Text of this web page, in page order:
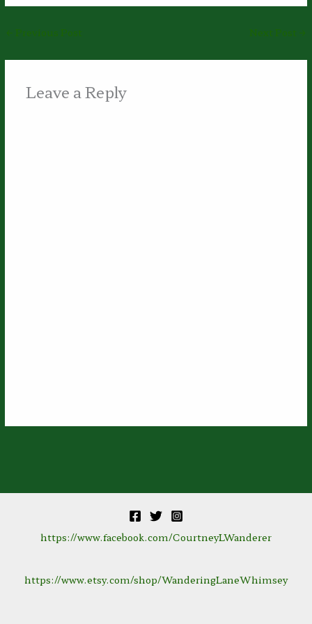
← Previous Post Next Post →
Leave a Reply
https://www.facebook.com/CourtneyLWanderer
https://www.etsy.com/shop/WanderingLaneWhimsey